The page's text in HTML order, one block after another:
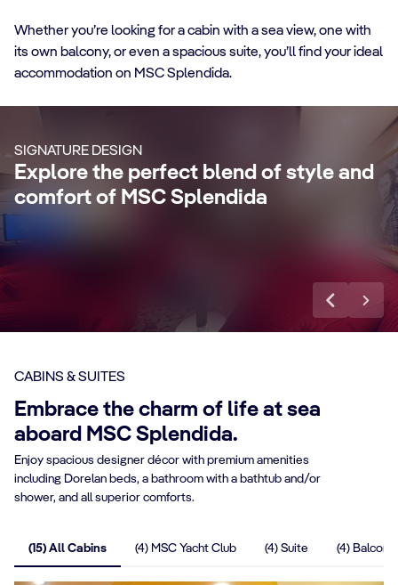
Whether you’re looking for a cabin with a sea view, one with
its own balcony, or even a spacious suite, you’ll find your ideal
accommodation on MSC Splendida.
SIGNATURE DESIGN
Explore the perfect blend of style and
comfort of MSC Splendida
MSC Yacht Club
concierge, Premium Extra Drink, Internet
packages and a world of more privileges.
CABINS & SUITES
Embrace the charm of life at sea
aboard MSC Splendida.
Enjoy spacious designer décor with premium amenities
including Dorelan beds, a bathroom with a bathtub and/or
shower, and all superior comforts.
(15) All Cabins (4) MSC Yacht Club (4) Suite (4) Balcony